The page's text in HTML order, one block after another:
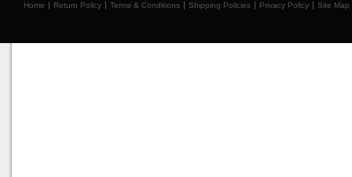
Home Return Policy Terms & Conditions Shipping Policies Privacy Policy Site Map